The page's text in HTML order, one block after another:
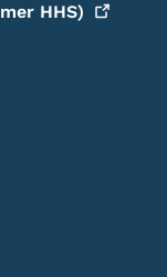
HHS)